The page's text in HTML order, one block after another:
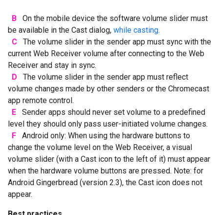
B
On the mobile device the software volume slider must
be available in the Cast dialog, while casting.
C
The volume slider in the sender app must sync with the
current Web Receiver volume after connecting to the Web
Receiver and stay in sync.
D
The volume slider in the sender app must reflect
volume changes made by other senders or the Chromecast
app remote control.
E
Sender apps should never set volume to a predefined
level they should only pass user-initiated volume changes.
F
Android only: When using the hardware buttons to
change the volume level on the Web Receiver, a visual
volume slider (with a Cast icon to the left of it) must appear
when the hardware volume buttons are pressed. Note: for
Android Gingerbread (version 2.3), the Cast icon does not
appear.